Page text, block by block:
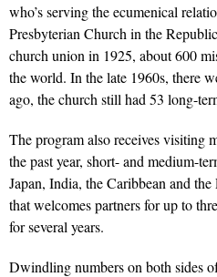
who’s serving the ecumenical
Presbyterian Church in the
church union in 1925, about 600
the world. In the late 1960s, there
ago, the church still had 53 long-
The program alsoreceivesvisiting
the past year, short- and medium-
Japan, India, the Caribbean and
that welcomes partners for up to
for several years.
Dwindling numbers on both sides